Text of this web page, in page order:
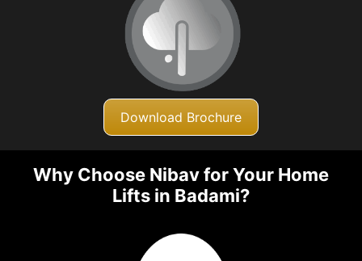
Download Brochure
Why Choose Nibav for Your Home
Lifts in Badami?